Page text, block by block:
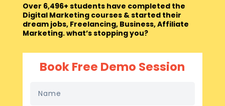
Over 6,496+ students have completed the
Digital Marketing courses & started their
dream jobs, Freelancing, Business, Affiliate
Marketing. what’s stopping you?
Book Free Demo Session